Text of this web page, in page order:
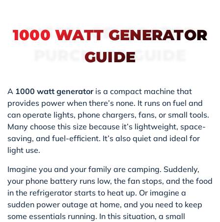
DIESEL GENERATOR
PURCHASE GUIDE
1000 WATT GENERATOR
GUIDE
A 1000 watt generatoris a compact machine that
provides power when there’s none. It runs on fuel and
can operate lights, phone chargers, fans, or small tools.
Many choose this size because it’s lightweight, space-
saving, and fuel-efficient. It’s also quiet and ideal for
light use.
Imagine you and your family are camping. Suddenly,
your phone battery runs low, the fan stops, and the food
in the refrigerator starts to heat up. Or imagine a
sudden power outage at home, and you need to keep
some essentials running. In this situation, a small